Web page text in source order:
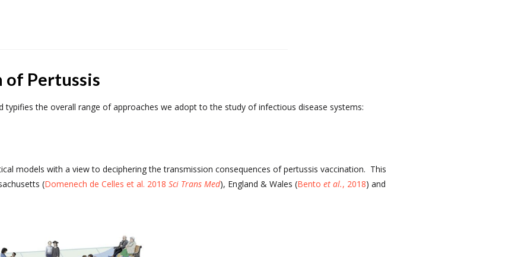
of Pertussis
the overall range of approaches we adopt to the study of infectious disease systems:
models with a view to deciphering the transmission consequences of pertussis vaccination. This
(Domenech de Celles et al. 2018 Sci Trans Med), England & Wales (Bento et al., 2018) and